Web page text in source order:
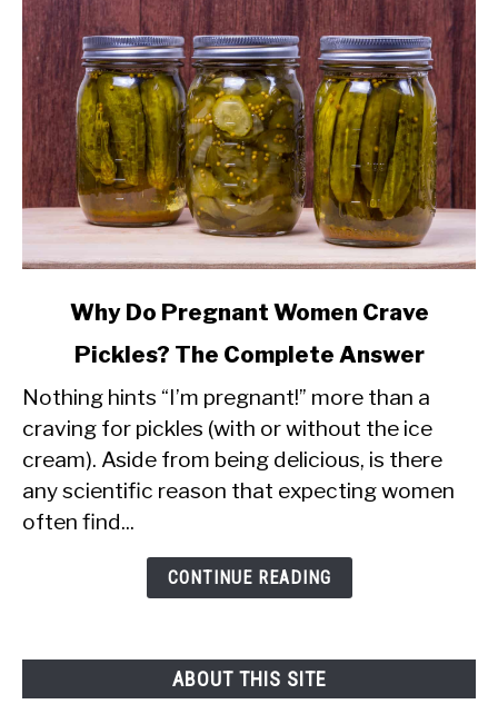
During
Pregnancy?
Do
Pregnant
Women
Crave
Why Do Pregnant Women Crave
Pickles? The Complete Answer
Nothing hints “I’m pregnant!” more than a
craving for pickles (with or without the ice
cream). Aside from being delicious, is there
any scientific reason that expecting women
often find...
CONTINUE READING
ABOUT THIS SITE